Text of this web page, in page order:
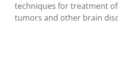
techniques for treatment
tumors and other brain